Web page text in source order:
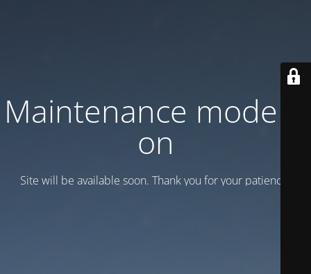
Maintenance mode is
on
Site will be available soon. Thank you for your patience!